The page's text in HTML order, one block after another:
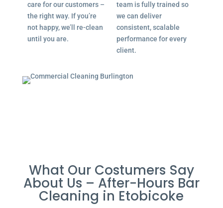
care for our customers –
the right way. If you’re
not happy, we’ll re-clean
until you are.
team is fully trained so
we can deliver
consistent, scalable
performance for every
client.
What Our Costumers Say
About Us – After-Hours Bar
Cleaning in Etobicoke